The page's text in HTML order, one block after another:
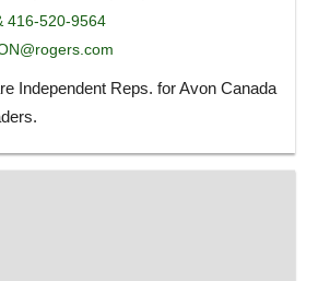
416-520-9564
Independent Reps. for Avon Canada